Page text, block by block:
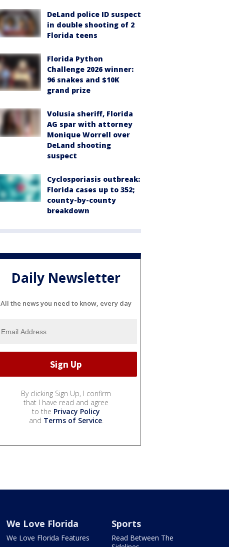
DeLand police ID suspect
in double shooting of 2
Florida teens
Florida Python
Challenge 2026 winner:
96 snakes and $10K
grand prize
Volusia sheriff, Florida
AG spar with attorney
Monique Worrell over
DeLand shooting
suspect
Cyclosporiasis outbreak:
Florida cases up to 352;
county-by-county
breakdown
Daily Newsletter
All the news you need to know, every day
By clicking Sign Up, I confirm
that I have read and agree
to the Privacy Policy
and Terms of Service.
We Love Florida
We Love Florida Features
Sports
Read Between The